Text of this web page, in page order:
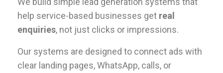
help service-based businesses get real
enquiries, not just clicks or impressions.
Our systems are designed to connect ads with
clear landing pages, WhatsApp, calls, or